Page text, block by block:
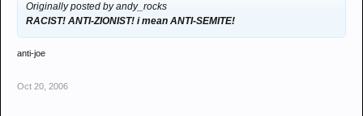
Originally posted by andy_rocks
RACIST! ANTI-ZIONIST! i mean ANTI-SEMITE!
anti-joe
Oct 20, 2006